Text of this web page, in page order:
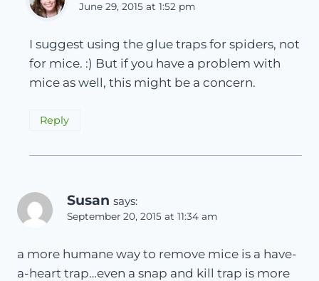
June 29, 2015 at 1:52 pm
I suggest using the glue traps for spiders, not
for mice. :) But if you have a problem with
mice as well, this might be a concern.
Reply
Susan says:
September 20, 2015 at 11:34 am
a more humane way to remove mice is a have-
a-heart trap…even a snap and kill trap is more